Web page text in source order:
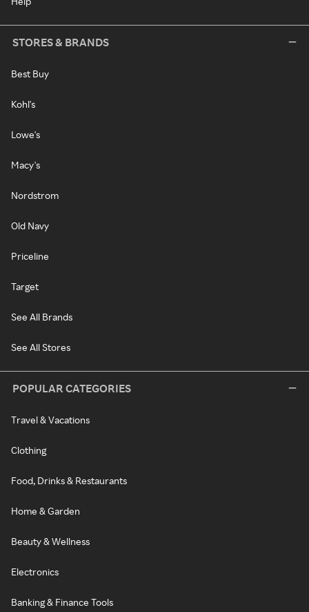
STORES & BRANDS
Best Buy
Kohl's
Lowe's
Macy's
Nordstrom
Old Navy
Priceline
Target
See All Brands
See All Stores
POPULAR CATEGORIES
Travel & Vacations
Clothing
Food, Drinks & Restaurants
Home & Garden
Beauty & Wellness
Electronics
Banking & Finance Tools